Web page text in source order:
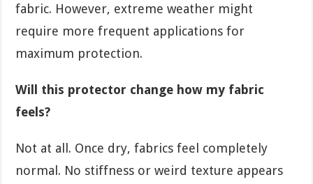
fabric. However, extreme weather might
require more frequent applications for
maximum protection.
Will this protector change how my fabric
feels?
Not at all. Once dry, fabrics feel completely
normal. No stiffness or weird texture appears